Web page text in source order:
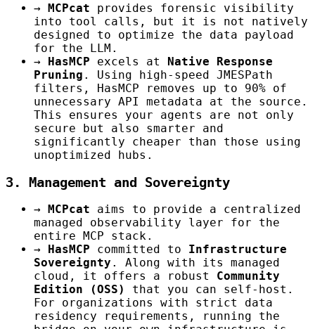
→ MCPcat provides forensic visibility
into tool calls, but it is not natively
designed to optimize the data payload
for the LLM.
→
HasMCP excels at Native Response
Pruning . Using high-speed JMESPath
filters, HasMCP removes up to 90% of
unnecessary API metadata at the source.
This ensures your agents are not only
secure but also smarter and
significantly cheaper than those using
unoptimized hubs.
3. Management and Sovereignty
→ MCPcat aims to provide a centralized
managed observability layer for the
entire MCP stack.
→
HasMCP committed to Infrastructure
Sovereignty . Along with its managed
cloud, it offers a robust Community
Edition (OSS)
that you can self-host.
For organizations with strict data
residency requirements, running the